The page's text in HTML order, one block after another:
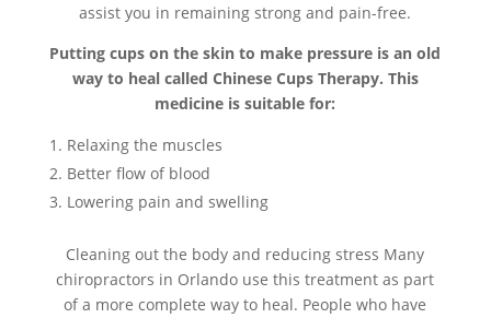
assist you in remaining strong and pain-free.
Putting cups on the skin to make pressure is an old
way to heal called Chinese Cups Therapy. This
medicine is suitable for:
Relaxing the muscles
Better flow of blood
Lowering pain and swelling
Cleaning out the body and reducing stress Many
chiropractors in Orlando use this treatment as part
of a more complete way to heal. People who have